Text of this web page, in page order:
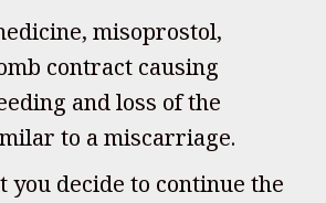
misoprostol,
contract causing
and loss of the
to a miscarriage.
you decide to continue the